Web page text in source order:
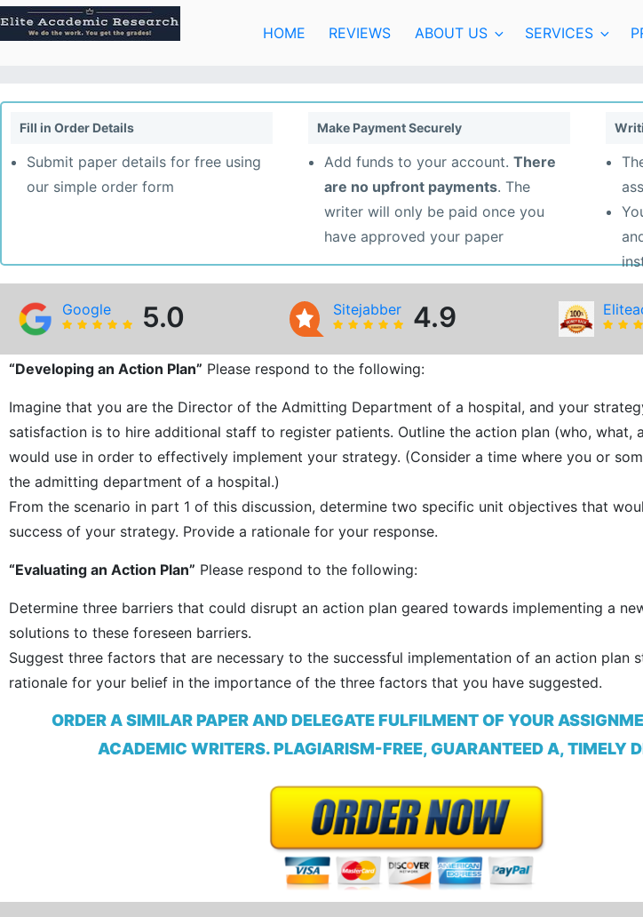
Skip
to
content
HOME REVIEWS ABOUT US SERVICES
Fill in Order Details
Submit paper details for free using
our simple order form
Make Payment Securely
Add funds to your account. There
are no upfront payments. The
writer will only be paid once you
have approved your paper
Google 5.0 Sitejabber 4.9
“Developing an Action Plan” Please respond to the following:
Imagine that you are the Director of the Admitting Department of a hospital, and your
satisfaction is to hire additional staff to register patients. Outline the action plan (who, what,
would use in order to effectively implement your strategy. (Consider a time where you or
the admitting department of a hospital.)
From the scenario in part 1 of this discussion, determine two specific unit objectives that
success of your strategy. Provide a rationale for your response.
“Evaluating an Action Plan” Please respond to the following:
Determine three barriers that could disrupt an action plan geared towards implementing a
solutions to these foreseen barriers.
Suggest three factors that are necessary to the successful implementation of an action plan
rationale for your belief in the importance of the three factors that you have suggested.
ORDER A SIMILAR PAPER AND DELEGATE FULFILMENT OF YOUR
ACADEMIC WRITERS. PLAGIARISM-FREE, GUARANTEED A, TIMELY